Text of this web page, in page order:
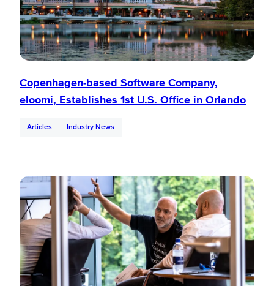
Copenhagen-based Software Company,
eloomi, Establishes 1st U.S. Office in Orlando
Articles Industry News